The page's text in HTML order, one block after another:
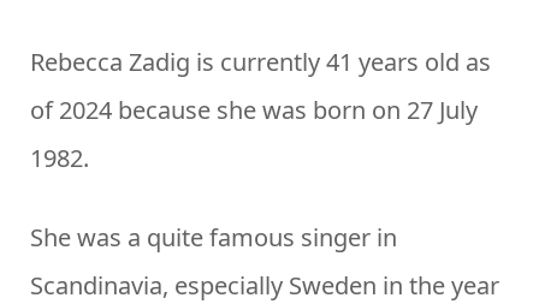
Rebecca Zadig is currently 41 years old as
of 2024 because she was born on 27 July
1982.
She was a quite famous singer in
Scandinavia, especially Sweden in the year